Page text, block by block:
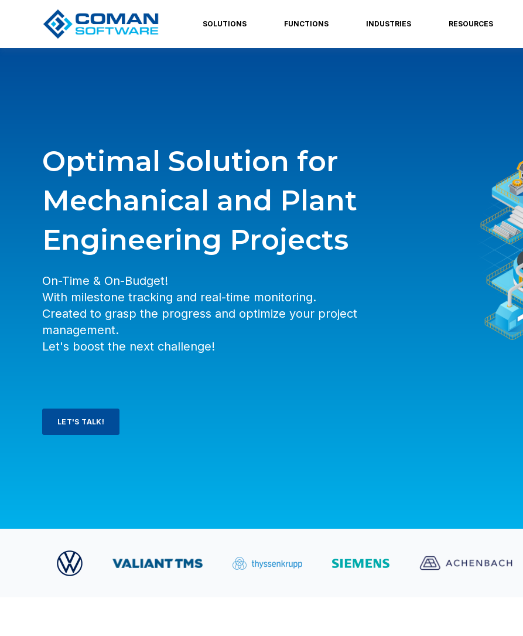
SOLUTIONS FUNCTIONS INDUSTRIES RESOURCES
Optimal Solution for
Mechanical and Plant
Engineering Projects
On-Time & On-Budget!
With milestone tracking and real-time monitoring.
Created to grasp the progress and optimize your project
management.
Let's boost the next challenge!
LET'S TALK!